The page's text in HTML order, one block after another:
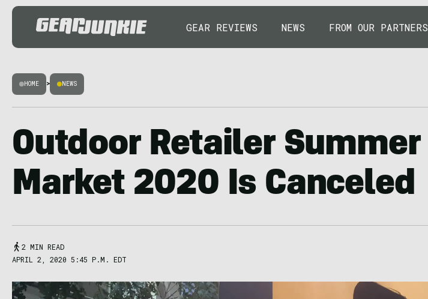
GEAR REVIEWS NEWS FROM OUR PARTNERS
HOME > NEWS
Outdoor Retailer Summer
Market 2020 Is Canceled
2 MIN READ
APRIL 2, 2020 5:45 P.M. EDT